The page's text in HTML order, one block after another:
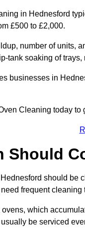
in Hednesford
£500 to £2,000.
number of units,
tank soaking of
businesses in
Cleaning today to
Should
should be
frequent
which
be serviced